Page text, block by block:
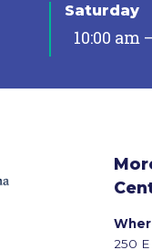
Saturday
10:00 am
250